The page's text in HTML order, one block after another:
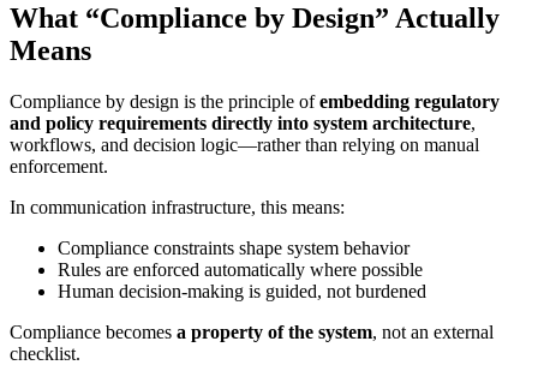
What “Compliance by Design” Actually
Means
Compliance by design is the principle ofembedding regulatory
and policy requirements directly into system architecture,
workflows, and decision logic—rather than relying on manual
enforcement.
In communication infrastructure, this means:
Compliance constraints shape system behavior
Rules are enforced automatically where possible
Human decision-making is guided, not burdened
Compliance becomes a property of the system, not an external
checklist.